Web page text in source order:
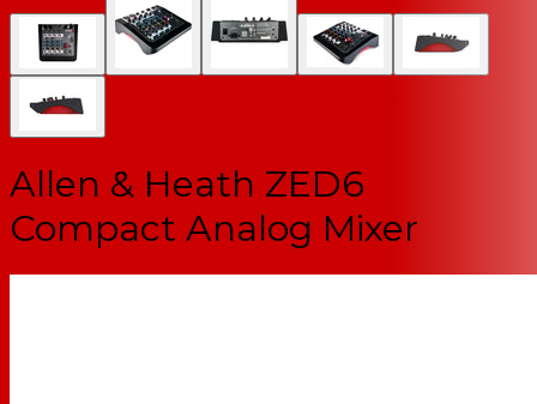
Allen & Heath ZED6
Compact Analog Mixer